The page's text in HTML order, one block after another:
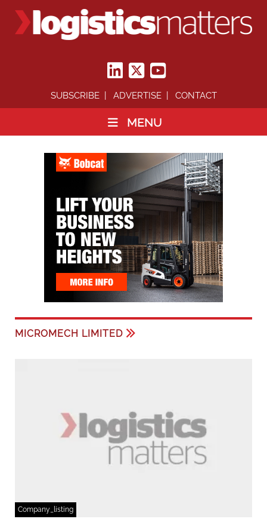
SUBSCRIBE ADVERTISE CONTACT
MENU
MICROMECH LIMITED
Company_listing